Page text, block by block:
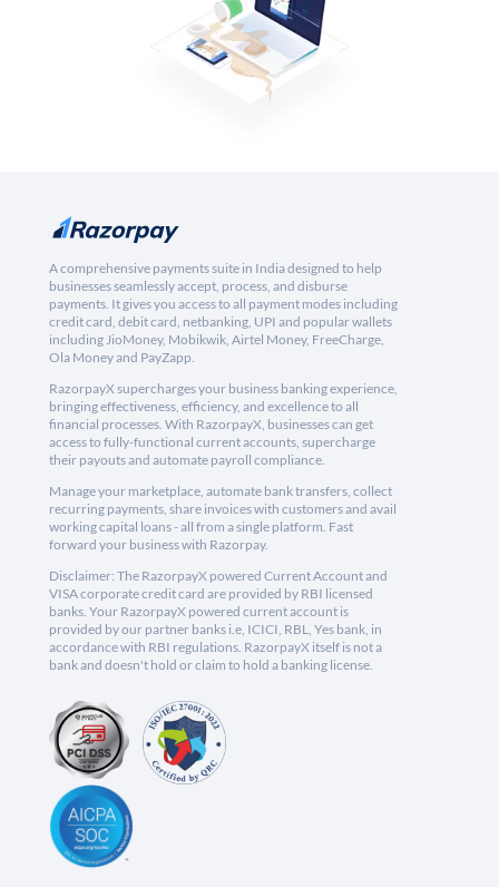
A comprehensive payments suite in India designed to help
businesses seamlessly accept, process, and disburse
payments. It gives you access to all payment modes including
credit card, debit card, netbanking, UPI and popular wallets
including JioMoney, Mobikwik, Airtel Money, FreeCharge,
Ola Money and PayZapp.
RazorpayX supercharges your business banking experience,
bringing effectiveness, efficiency, and excellence to all
financial processes. With RazorpayX, businesses can get
access to fully-functional current accounts, supercharge
their payouts and automate payroll compliance.
Manage your marketplace, automate bank transfers, collect
recurring payments, share invoices with customers and avail
working capital loans - all from a single platform. Fast
forward your business with Razorpay.
Disclaimer: The RazorpayX powered Current Account and
VISA corporate credit card are provided by RBI licensed
banks. Your RazorpayX powered current account is
provided by our partner banks i.e, ICICI, RBL, Yes bank, in
accordance with RBI regulations. RazorpayX itself is not a
bank and doesn't hold or claim to hold a banking license.